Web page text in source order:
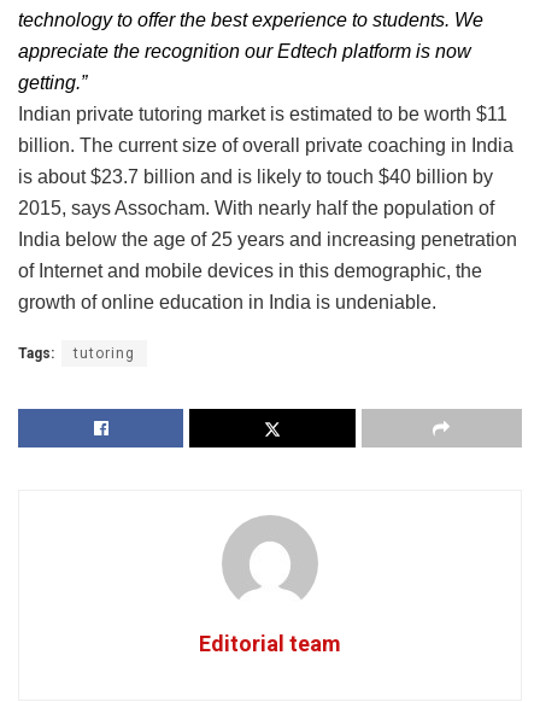
technology to offer the best experience to students. We
appreciate the recognition our Edtech platform is now
getting.”
Indian private tutoring market is estimated to be worth $11
billion. The current size of overall private coaching in India
is about $23.7 billion and is likely to touch $40 billion by
2015, says Assocham. With nearly half the population of
India below the age of 25 years and increasing penetration
of Internet and mobile devices in this demographic, the
growth of online education in India is undeniable.
Tags: tutoring
Editorial team